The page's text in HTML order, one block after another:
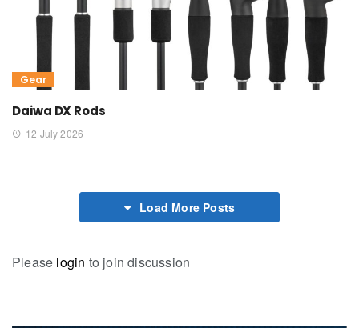
Gear
Daiwa DX Rods
12 July 2026
Load More Posts
Please login to join discussion